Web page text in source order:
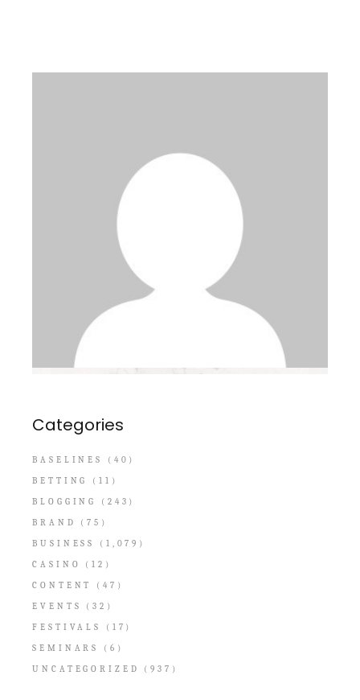
Categories
BASELINES
(40)
BETTING
(11)
BLOGGING
(243)
BRAND
(75)
BUSINESS
(1,079)
CASINO
(12)
CONTENT
(47)
EVENTS
(32)
FESTIVALS
(17)
SEMINARS
(6)
UNCATEGORIZED
(937)